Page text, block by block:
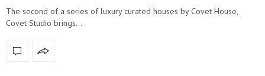
The second of a series of luxury curated houses by Covet House,
Covet Studio brings…